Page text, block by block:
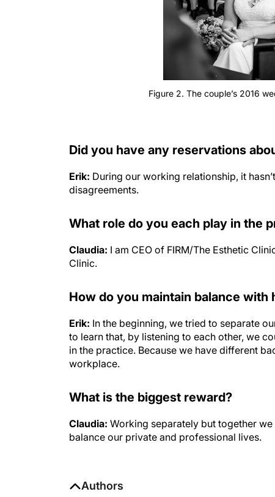
Figure 2. The couple’s 2016
Did you have any reservations
Erik: During our working relationship, it
disagreements.
What role do you each play in the
Claudia: I am CEO of FIRM/The Esthetic
Clinic.
How do you maintain balance with
Erik: In the beginning, we tried to separate
to learn that, by listening to each other, we
in the practice. Because we have different
workplace.
What is the biggest reward?
Claudia: Working separately but together
balance our private and professional lives.
Authors